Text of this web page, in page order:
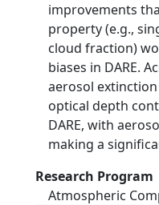
improvements
property (e.g.,
cloud fraction)
biases in DARE.
aerosol
optical depth
DARE, with
making a
Research Program
Atmospheric